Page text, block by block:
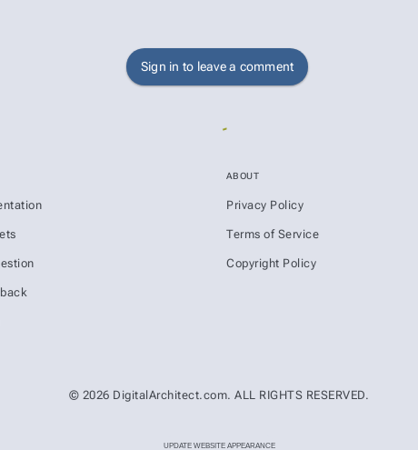
Sign in to leave a comment
ABOUT
Privacy Policy
Terms of Service
Copyright Policy
© 2026 DigitalArchitect.com. ALL RIGHTS RESERVED.
UPDATE WEBSITE APPEARANCE